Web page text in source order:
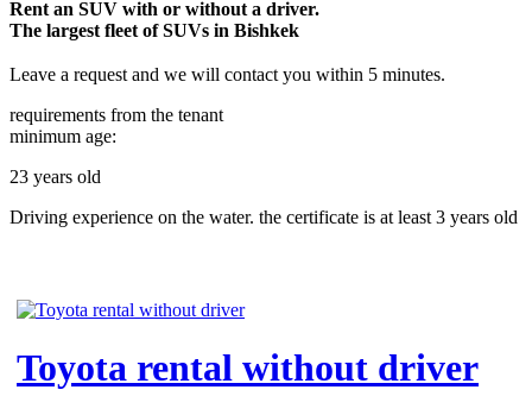
Rent an SUV with or without a driver.
The largest fleet of SUVs in Bishkek
Leave a request and we will contact you within 5 minutes.
requirements from the tenant
minimum age:
23 years old
Driving experience on the water. the certificate is at least 3 years old
Toyota rental without driver